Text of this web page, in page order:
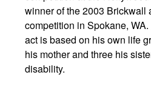
winner of the 2003 Brickwall
competition in Spokane,
act is based on his own life
his mother and three his
disability.